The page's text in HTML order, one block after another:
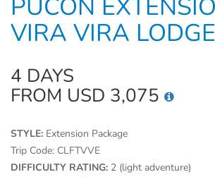
PUCON
VIRA VIRA LODGE
4 DAYS
FROM USD 3,075
STYLE: Extension Package
Trip Code: CLFTVVE
DIFFICULTY RATING: 2 (light adventure)